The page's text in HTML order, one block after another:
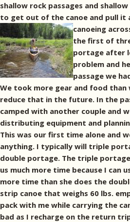
shallow rock passages and
to get out of the canoe and pull it
canoeing
the first of
portage after
problem and
passage we
We took more gear and food than
reduce that in the future. In the
camped with another couple and
distributing equipment and
This was our first time alone and
anything. I typically will triple
double portage. The triple
us much more time because I can
more time than she does the
strip canoe that weighs 60 lbs.
pack with me while carrying the
bad as I recharge on the return